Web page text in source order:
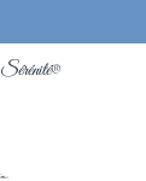
Sérénité®